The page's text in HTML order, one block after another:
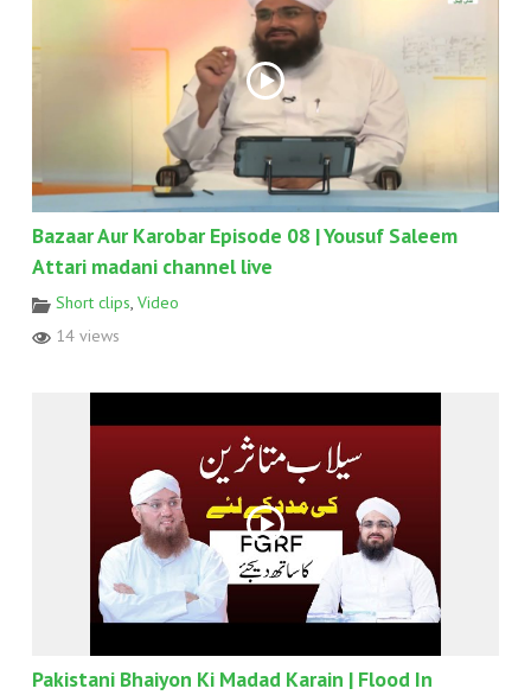
Bazaar Aur Karobar Episode 08 | Yousuf Saleem
Attari madani channel live
Short clips, Video
14 views
Pakistani Bhaiyon Ki Madad Karain | Flood In